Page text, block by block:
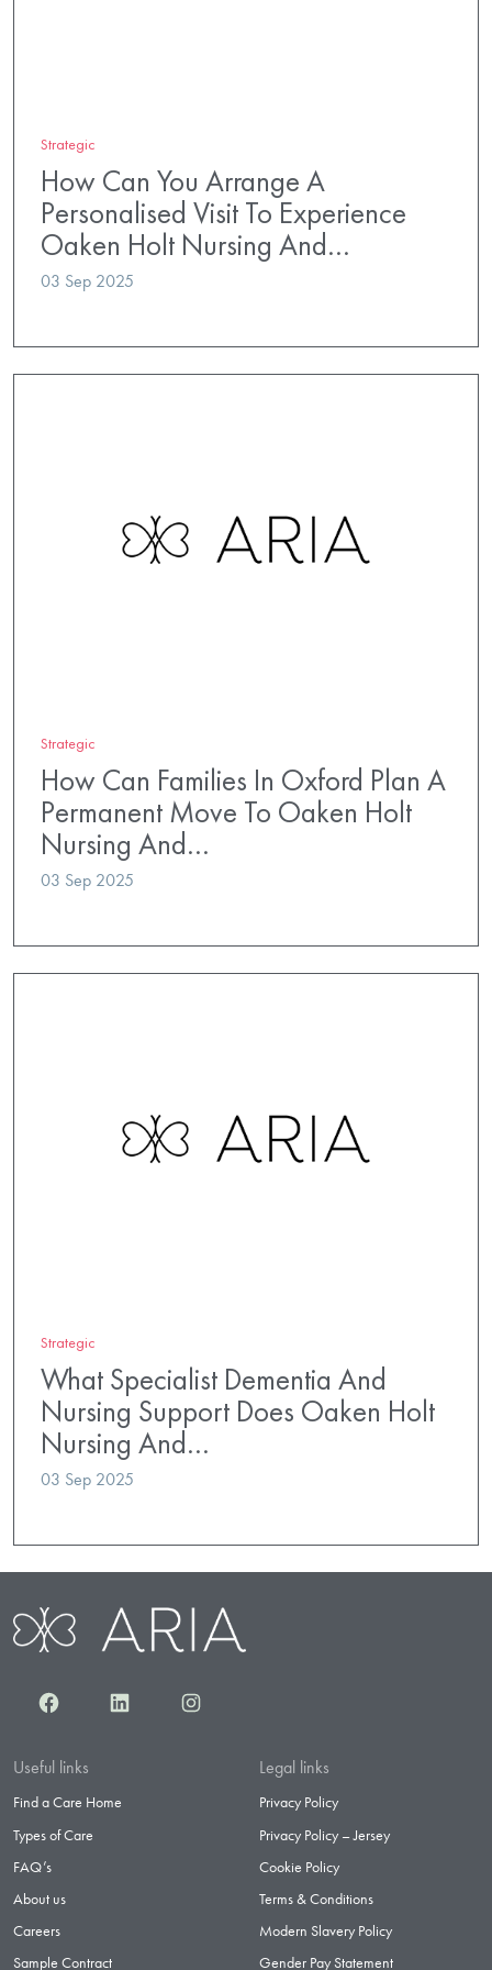
Strategic
How Can You Arrange A
Personalised Visit To Experience
Oaken Holt Nursing And…
03 Sep 2025
Strategic
How Can Families In Oxford Plan A
Permanent Move To Oaken Holt
Nursing And…
03 Sep 2025
Strategic
What Specialist Dementia And
Nursing Support Does Oaken Holt
Nursing And…
03 Sep 2025
FacebookLinkedInInstagram
Useful links
Find a Care Home
Types of Care
FAQ’s
About us
Careers
Sample Contract
Legal links
Privacy Policy
Privacy Policy – Jersey
Cookie Policy
Terms & Conditions
Modern Slavery Policy
Gender Pay Statement